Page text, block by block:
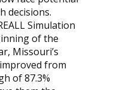
decisions.
Simulation
of the
Missouri’s
from
of 87.3%